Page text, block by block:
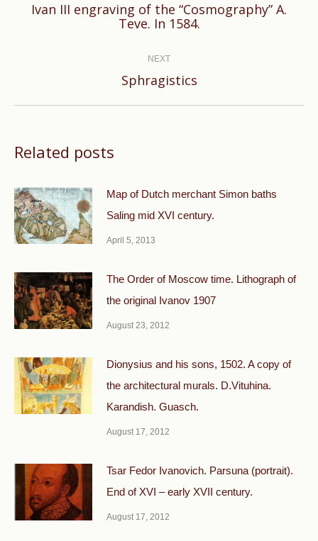
Previous
Ivan III engraving of the “Cosmography” A.
Teve. In 1584.
NEXT
Next
Sphragistics
Related posts
Map of Dutch merchant Simon baths
Saling mid XVI century.
April 5, 2013
The Order of Moscow time. Lithograph of
the original Ivanov 1907
August 23, 2012
Dionysius and his sons, 1502. A copy of
the architectural murals. D.Vituhina.
Karandish. Guasch.
August 17, 2012
Tsar Fedor Ivanovich. Parsuna (portrait).
End of XVI – early XVII century.
August 17, 2012